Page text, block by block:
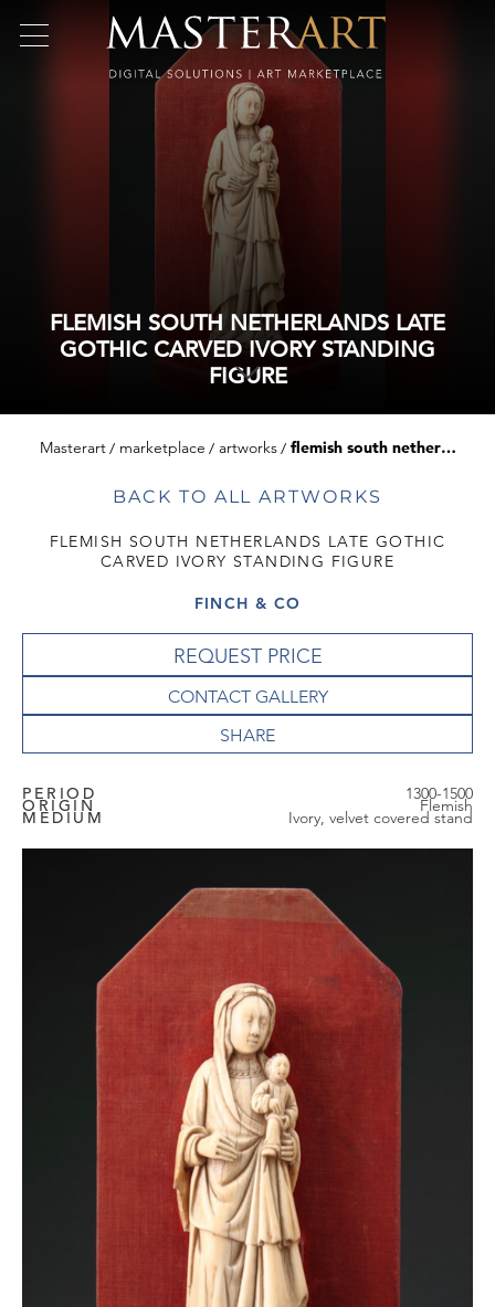
FLEMISH SOUTH NETHERLANDS LATE
GOTHIC CARVED IVORY STANDING
FIGURE
Masterart marketplace artworks flemish south netherlands late gothic carved ivory standing figure
BACK TO ALL ARTWORKS
FLEMISH SOUTH NETHERLANDS LATE GOTHIC
CARVED IVORY STANDING FIGURE
FINCH & CO
REQUEST PRICE
CONTACT GALLERY
PERIOD 1300-1500
ORIGIN Flemish
MEDIUM Ivory, velvet covered stand